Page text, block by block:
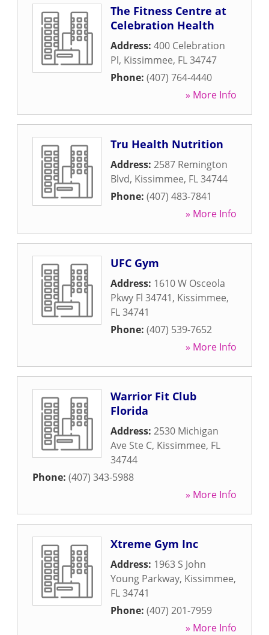
The Fitness Centre at
Celebration Health
Address: 400 Celebration
Pl, Kissimmee, FL34747
Phone: (407) 764-4440
» More Info
Tru Health Nutrition
Address: 2587 Remington
Blvd, Kissimmee, FL34744
Phone: (407) 483-7841
» More Info
UFC Gym
Address: 1610 W Osceola
Pkwy Fl 34741, Kissimmee,
FL34741
Phone: (407) 539-7652
» More Info
Warrior Fit Club
Florida
Address: 2530 Michigan
Ave Ste C, Kissimmee, FL
34744
Phone: (407) 343-5988
» More Info
Xtreme Gym Inc
Address: 1963 S John
Young Parkway, Kissimmee,
FL34741
Phone: (407) 201-7959
» More Info